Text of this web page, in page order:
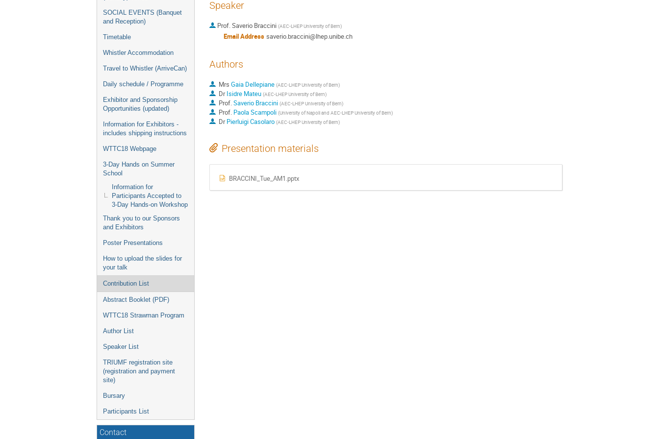
SOCIAL EVENTS (Banquet
and Reception)
Timetable
Whistler Accommodation
Travel to Whistler (ArriveCan)
Daily schedule / Programme
Exhibitor and Sponsorship
Opportunities (updated)
Information for Exhibitors -
includes shipping instructions
WTTC18 Webpage
3-Day Hands on Summer
School
Information for
Participants Accepted to
3-Day Hands-on Workshop
Thank you to our Sponsors
and Exhibitors
Poster Presentations
How to upload the slides for
your talk
Contribution List
Abstract Booklet (PDF)
WTTC18 Strawman Program
Author List
Speaker List
TRIUMF registration site
(registration and payment
site)
Bursary
Participants List
Contact
Speaker
Prof.Saverio Braccini (AEC-LHEP University of Bern)
Email Address saverio.braccini@lhep.unibe.ch
Authors
Mrs Gaia Dellepiane (AEC-LHEP University of Bern)
DrIsidre Mateu (AEC-LHEP University of Bern)
Prof.Saverio Braccini (AEC-LHEP University of Bern)
Prof. Paola Scampoli (University of Napoli and AEC-LHEP University of Bern)
DrPierluigi Casolaro (AEC-LHEP University of Bern)
Presentation materials
BRACCINI_Tue_AM1.pptx